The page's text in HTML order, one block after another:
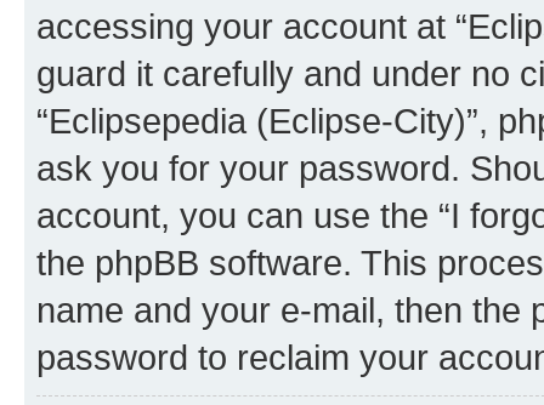
accessing your account at
guard it carefully and under no
“Eclipsepedia (Eclipse-City)”,
ask you for your password.
account, you can use the “I
the phpBB software. This
name and your e-mail, then the
password to reclaim your